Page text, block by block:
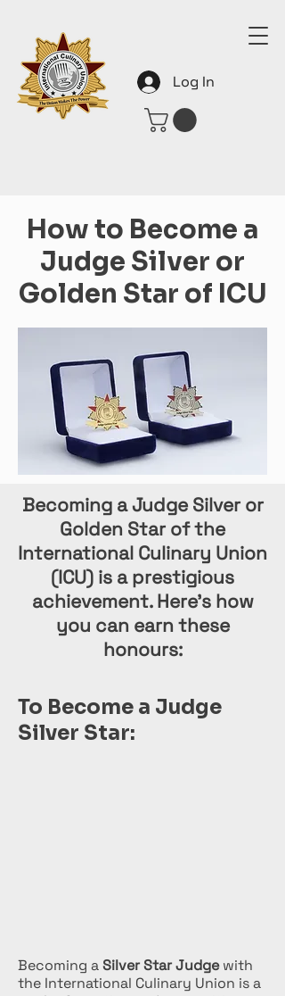
Log In
How to Become a
Judge Silver or
Golden Star of ICU
Becoming a Judge Silver or
Golden Star of the
International Culinary Union
(ICU) is a prestigious
achievement. Here’s how
you can earn these
honours:
To Become a Judge
Silver Star:
Becoming aSilver Star Judgewith
the International Culinary Union is a